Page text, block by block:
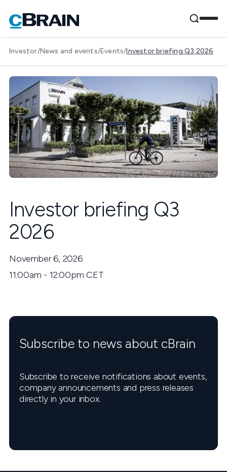
Investor/News and events/Events/Investor briefing Q3 2026
Investor briefing Q3
2026
November 6, 2026
11:00am - 12:00pm CET
Subscribe to news about cBrain
Subscribe to receive notifications about events,
company announcements and press releases
directly in your inbox.